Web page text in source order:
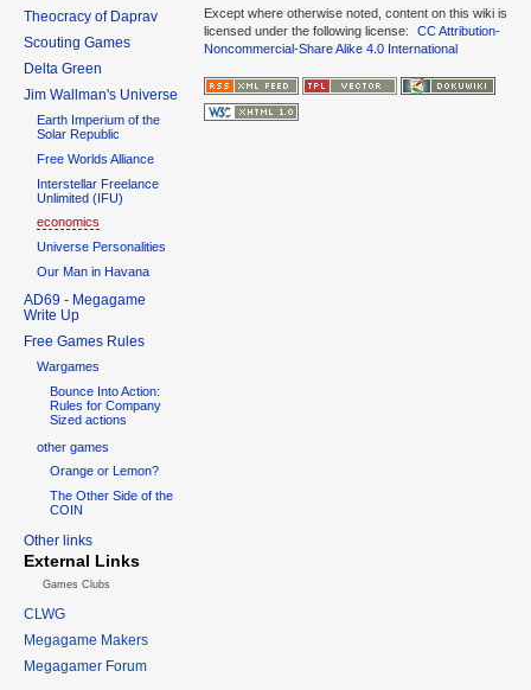
Theocracy of Daprav
Scouting Games
Delta Green
Jim Wallman's Universe
Earth Imperium of the
Solar Republic
Free Worlds Alliance
Interstellar Freelance
Unlimited (IFU)
economics
Universe Personalities
Our Man in Havana
AD69 - Megagame
Write Up
Free Games Rules
Wargames
Bounce Into Action:
Rules for Company
Sized actions
other games
Orange or Lemon?
The Other Side of the
COIN
Other links
External Links
Games Clubs
CLWG
Megagame Makers
Megagamer Forum
Except where otherwise noted, content on this wiki is
licensed under the following license:
CC Attribution-
Noncommercial-Share Alike 4.0 International